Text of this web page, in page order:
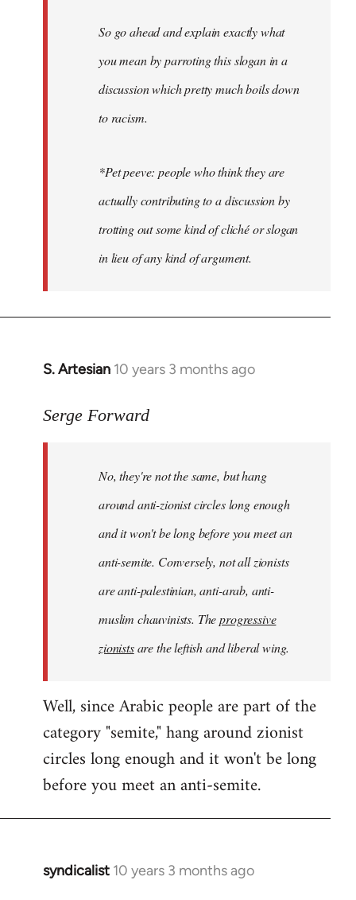
So go ahead and explain exactly what
you mean by parroting this slogan in a
discussion which pretty much boils down
to racism.
*Pet peeve: people who think they are
actually contributing to a discussion by
trotting out some kind of cliché or slogan
in lieu of any kind of argument.
S. Artesian 10 years 3 months ago
In
to
libcom.org
Serge Forward
No, they're not the same, but hang
around anti-zionist circles long enough
and it won't be long before you meet an
anti-semite. Conversely, not all zionists
are anti-palestinian, anti-arab, anti-
muslim chauvinists. Theprogressive
zionistsare the leftish and liberal wing.
Well, since Arabic people are part of the
category "semite," hang around zionist
circles long enough and it won't be long
before you meet an anti-semite.
syndicalist 10 years 3 months ago
In